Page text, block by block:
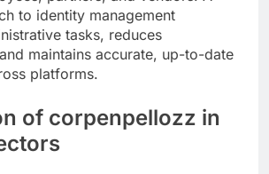
to identity management
tasks, reduces
maintains accurate, up-to-date
platforms.
of corpenpellozz in